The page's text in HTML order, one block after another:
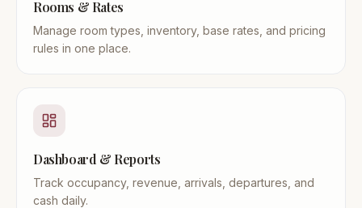
Rooms & Rates
Manage room types, inventory, base rates, and pricing
rules in one place.
Dashboard & Reports
Track occupancy, revenue, arrivals, departures, and
cash daily.